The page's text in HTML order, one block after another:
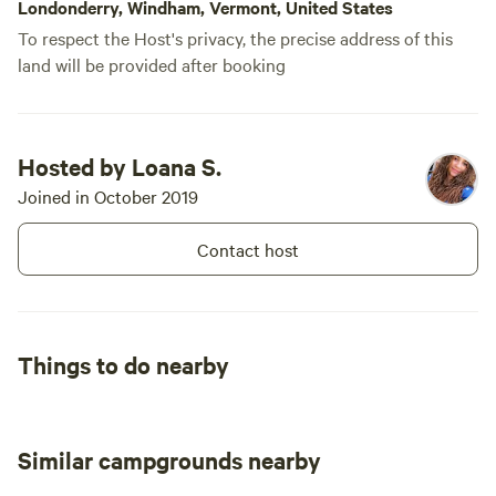
Londonderry, Windham, Vermont, United States
To respect the Host's privacy, the precise address of this
land will be provided after booking
Hosted by Loana S.
Joined in October 2019
Contact host
Things to do nearby
Similar campgrounds nearby